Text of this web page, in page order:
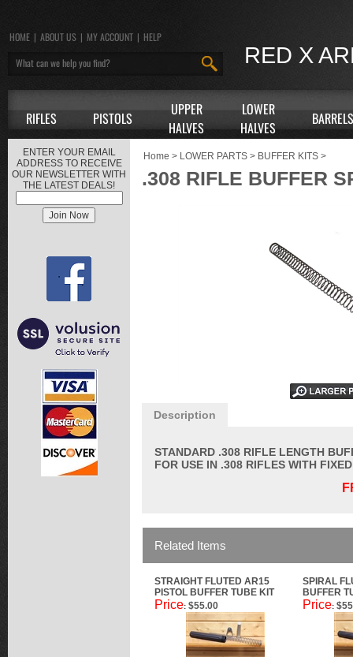
RED X
HOME | ABOUT US | MY ACCOUNT | HELP
RIFLES PISTOLS
UPPER
HALVES
LOWER
HALVES
BARRELS
ENTER YOUR EMAIL
ADDRESS TO RECEIVE
OUR NEWSLETTER WITH
THE LATEST DEALS!
Home > LOWER PARTS > BUFFER KITS >
.308 RIFLE BUFFER
Description
STANDARD .308 RIFLE LENGTH
FOR USE IN .308 RIFLES WITH
Related Items
STRAIGHT FLUTED AR15
PISTOL BUFFER TUBE KIT
SPIRAL
BUFFER
Price: $55.00 Price: